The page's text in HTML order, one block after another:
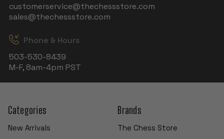
customerservice@thechessstore.com
sales@thechessstore.com
Phone & Hours
503-530-8439
M-F, 8am-4pm PST
Categories
New Arrivals
Brands
The Chess Store